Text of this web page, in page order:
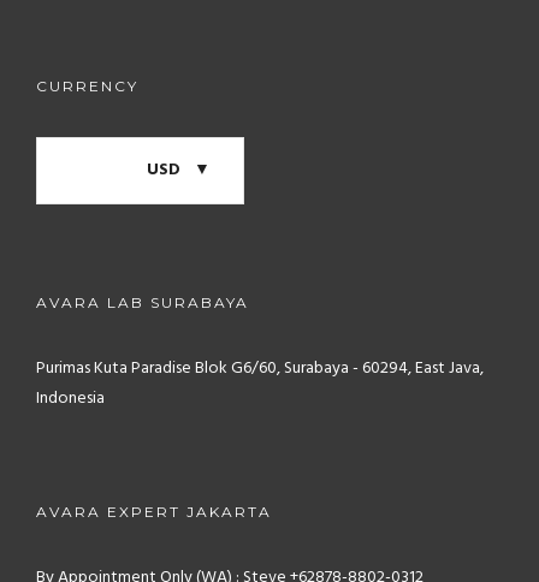
CURRENCY
USD
AVARA LAB SURABAYA
Purimas Kuta Paradise Blok G6/60, Surabaya - 60294, East Java,
Indonesia
AVARA EXPERT JAKARTA